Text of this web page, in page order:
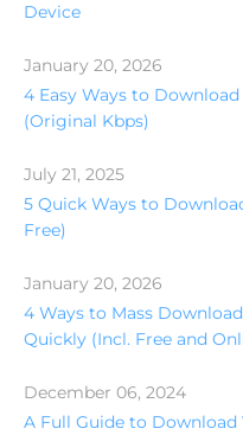
Device
January 20, 2026
4 Easy Ways to
(Original Kbps)
July 21, 2025
5 Quick Ways to
Free)
January 20, 2026
4 Ways to Mass
Quickly (Incl. Free and
December 06, 2024
A Full Guide to